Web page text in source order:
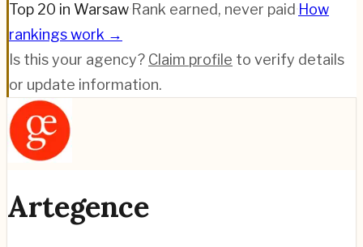
Top 20 in Warsaw·Rank earned, never paid·How
rankings work →
Is this your agency? Claim profile to verify details
or update information.
Artegence